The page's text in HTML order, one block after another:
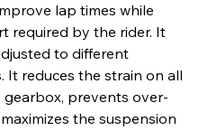
lap times while
required by the rider. It
to different
It reduces the strain on all
prevents over-
the suspension